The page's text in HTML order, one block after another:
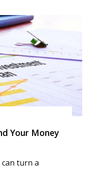
Your Money
turn a